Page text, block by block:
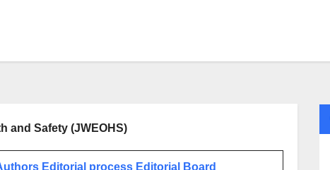
and Safety (JWEOHS)
Editorial process Editorial Board